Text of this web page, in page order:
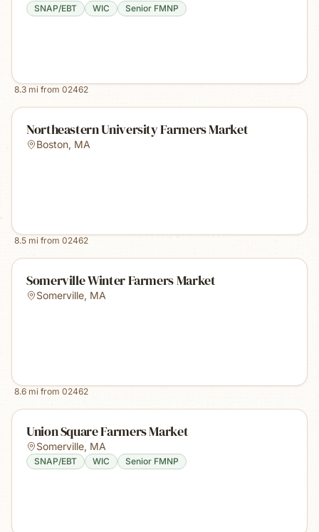
SNAP/EBT WIC Senior FMNP
8.3 mi from 02462
Northeastern University Farmers Market
Boston, MA
8.5 mi from 02462
Somerville Winter Farmers Market
Somerville, MA
8.6 mi from 02462
Union Square Farmers Market
Somerville, MA
SNAP/EBT WIC Senior FMNP